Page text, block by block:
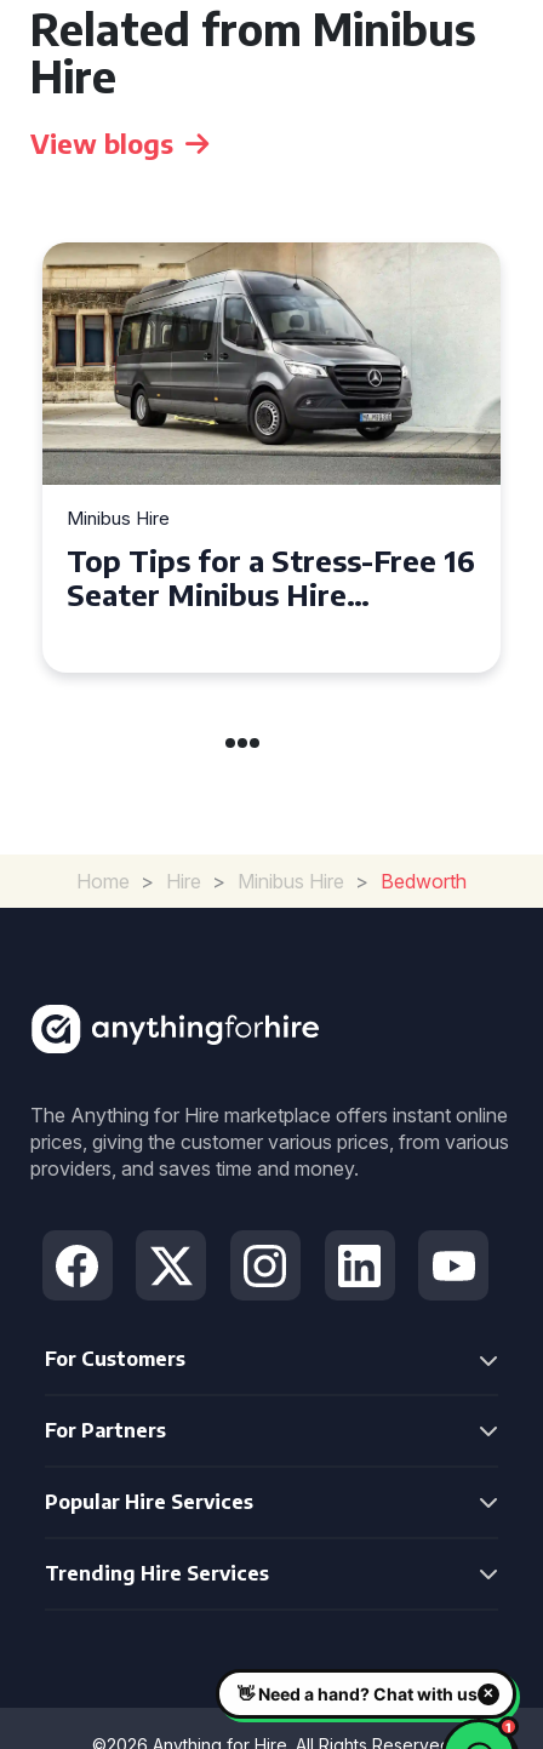
Related from Minibus
Hire
View blogs
Minibus Hire
Top Tips for a Stress-Free 16
Seater Minibus Hire
Home > Hire > Minibus Hire > Bedworth
The Anything for Hire marketplace offers instant online
prices, giving the customer various prices, from various
providers, and saves time and money.
For Customers
For Partners
Popular Hire Services
Trending Hire Services
©2026 Anything for Hire. All Rights Reserved